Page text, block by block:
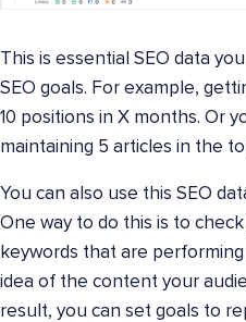
This is essential SEO data
SEO goals. For example,
10 positions in X months. Or
maintaining 5 articles in the
You can also use this SEO
One way to do this is to
keywords that are
idea of the content your
result, you can set goals to